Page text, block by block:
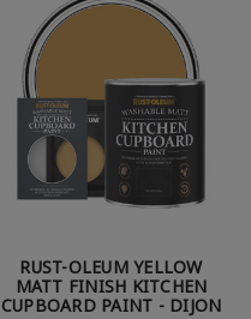
RUST-OLEUM YELLOW
MATT FINISH KITCHEN
CUPBOARD PAINT - DIJON